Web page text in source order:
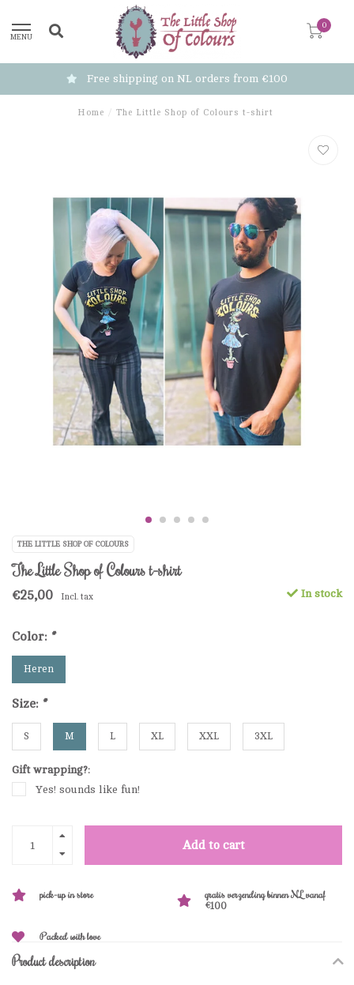
MENU
0
Free shipping on NL orders from €100
Home / The Little Shop of Colours t-shirt
THE LITTLE SHOP OF COLOURS
The Little Shop of Colours t-shirt
€25,00 Incl. tax In stock
Color: *
Heren
Size: *
S M L XL XXL 3XL
Gift wrapping?:
Yes! sounds like fun!
Add to cart
pick-up in store
gratis verzending binnen NL vanaf
€100
Packed with love
Product description